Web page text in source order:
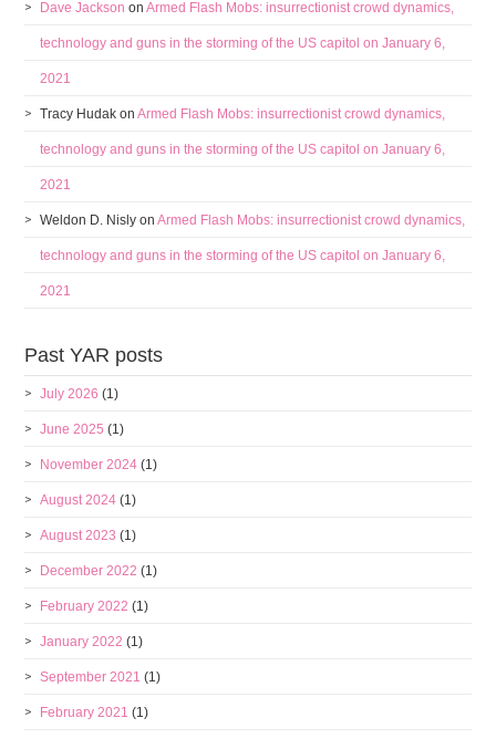
Dave Jackson onArmed Flash Mobs: insurrectionist crowd dynamics,
technology and guns in the storming of the US capitol on January 6,
2021
Tracy Hudak onArmed Flash Mobs: insurrectionist crowd dynamics,
technology and guns in the storming of the US capitol on January 6,
2021
Weldon D. Nisly onArmed Flash Mobs: insurrectionist crowd dynamics,
technology and guns in the storming of the US capitol on January 6,
2021
Past YAR posts
July 2026 (1)
June 2025 (1)
November 2024 (1)
August 2024 (1)
August 2023 (1)
December 2022 (1)
February 2022 (1)
January 2022 (1)
September 2021 (1)
February 2021 (1)